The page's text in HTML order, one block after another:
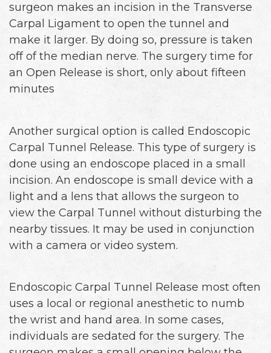
surgeon makes an incision in the Transverse
Carpal Ligament to open the tunnel and
make it larger. By doing so, pressure is taken
off of the median nerve. The surgery time for
an Open Release is short, only about fifteen
minutes
Another surgical option is called Endoscopic
Carpal Tunnel Release. This type of surgery is
done using an endoscope placed in a small
incision. An endoscope is small device with a
light and a lens that allows the surgeon to
view the Carpal Tunnel without disturbing the
nearby tissues. It may be used in conjunction
with a camera or video system.
Endoscopic Carpal Tunnel Release most often
uses a local or regional anesthetic to numb
the wrist and hand area. In some cases,
individuals are sedated for the surgery. The